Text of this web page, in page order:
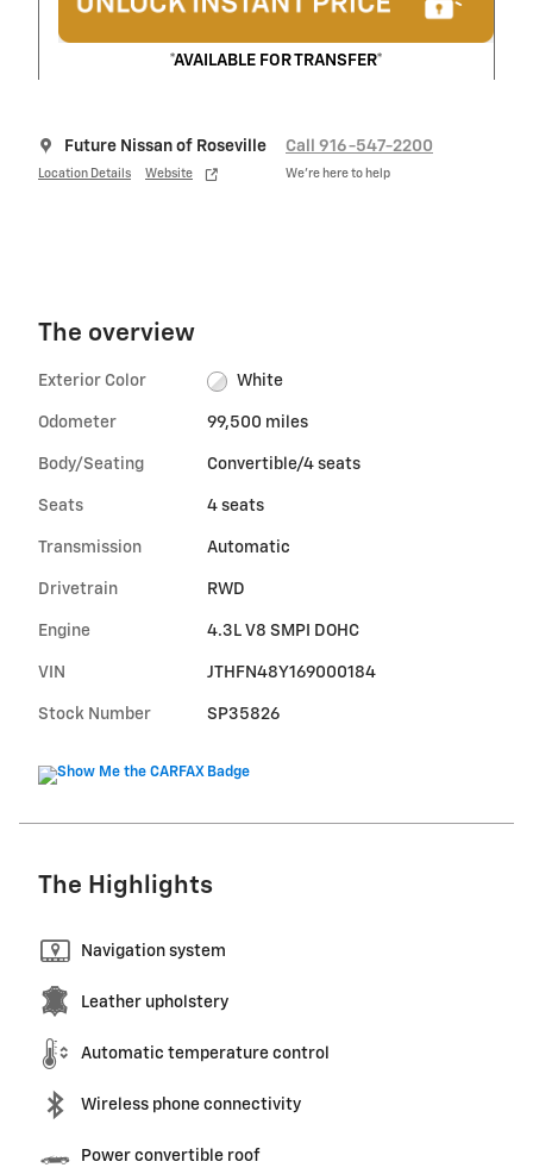
*AVAILABLE FOR TRANSFER*
Future Nissan of Roseville
Location Details Website
Call 916-547-2200
We’re here to help
The overview
Exterior Color White
Odometer 99,500 miles
Body/Seating Convertible/4 seats
Seats 4 seats
Transmission Automatic
Drivetrain RWD
Engine 4.3L V8 SMPI DOHC
VIN JTHFN48Y169000184
Stock Number SP35826
The Highlights
Navigation system
Leather upholstery
Automatic temperature control
Wireless phone connectivity
Power convertible roof